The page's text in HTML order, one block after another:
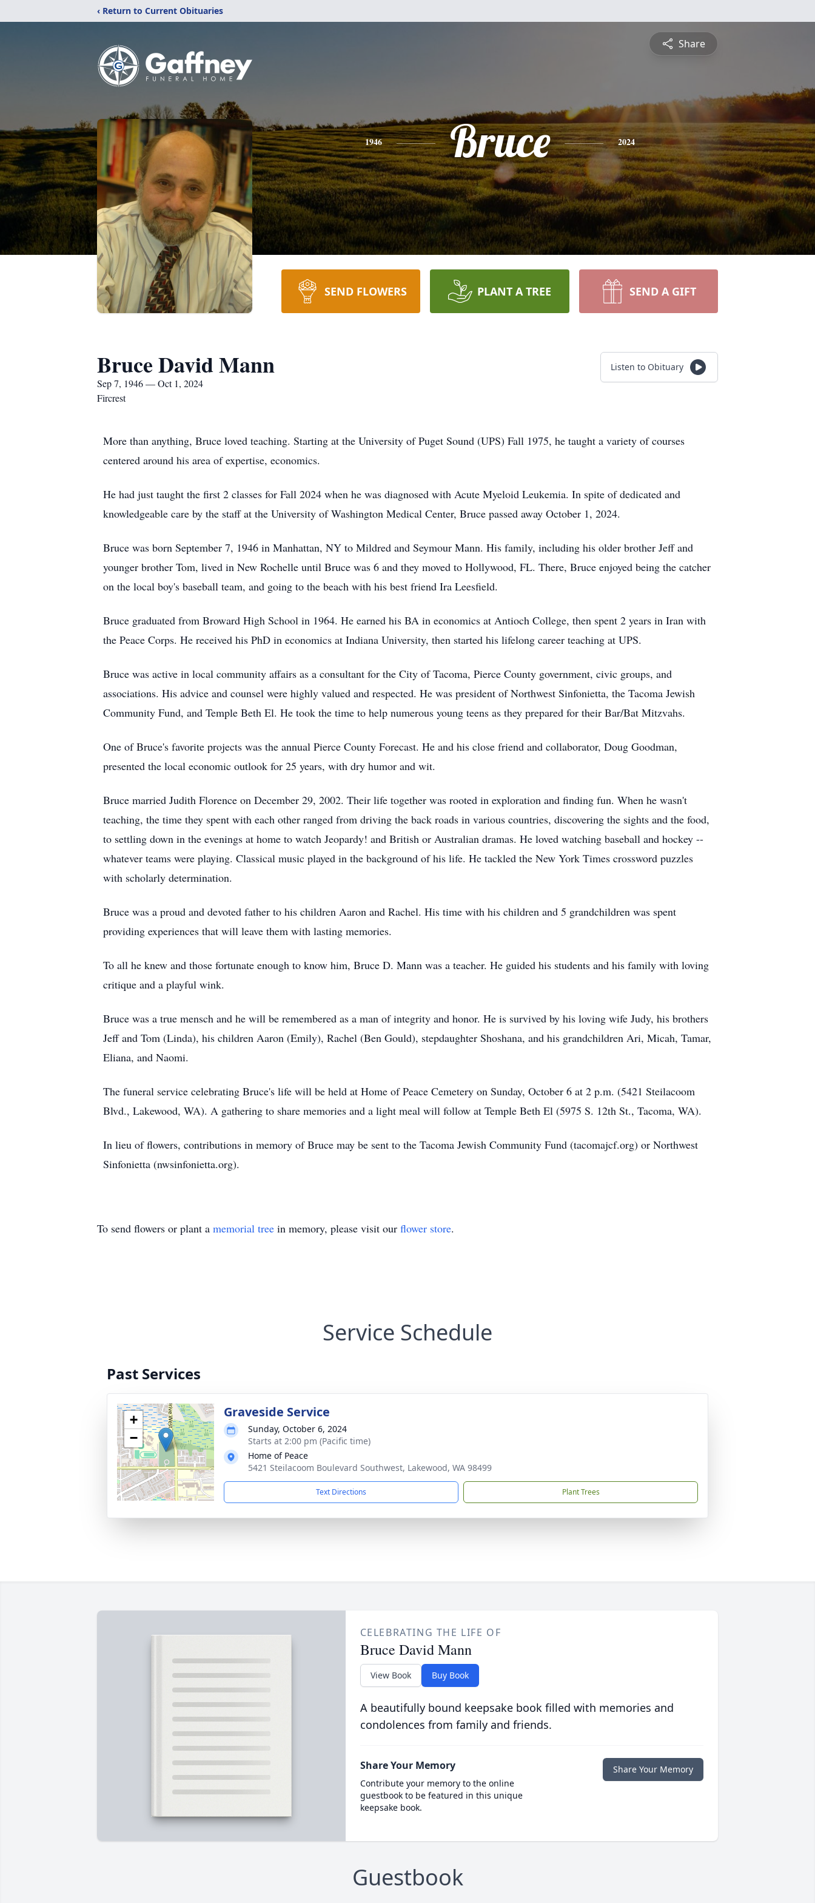
‹ Return to Current Obituaries
Share
1946 Bruce 2024
SEND FLOWERS PLANT A TREE SEND A GIFT
Bruce David Mann
Sep 7, 1946 — Oct 1, 2024
Fircrest
Listen to Obituary
More than anything, Bruce loved teaching. Starting at the University of Puget Sound (UPS) Fall 1975, he taught a variety of courses
centered around his area of expertise, economics.
He had just taught the first 2 classes for Fall 2024 when he was diagnosed with Acute Myeloid Leukemia. In spite of dedicated and
knowledgeable care by the staff at the University of Washington Medical Center, Bruce passed away October 1, 2024.
Bruce was born September 7, 1946 in Manhattan, NY to Mildred and Seymour Mann. His family, including his older brother Jeff and
younger brother Tom, lived in New Rochelle until Bruce was 6 and they moved to Hollywood, FL. There, Bruce enjoyed being the catcher
on the local boy's baseball team, and going to the beach with his best friend Ira Leesfield.
Bruce graduated from Broward High School in 1964. He earned his BA in economics at Antioch College, then spent 2 years in Iran with
the Peace Corps. He received his PhD in economics at Indiana University, then started his lifelong career teaching at UPS.
Bruce was active in local community affairs as a consultant for the City of Tacoma, Pierce County government, civic groups, and
associations. His advice and counsel were highly valued and respected. He was president of Northwest Sinfonietta, the Tacoma Jewish
Community Fund, and Temple Beth El. He took the time to help numerous young teens as they prepared for their Bar/Bat Mitzvahs.
One of Bruce's favorite projects was the annual Pierce County Forecast. He and his close friend and collaborator, Doug Goodman,
presented the local economic outlook for 25 years, with dry humor and wit.
Bruce married Judith Florence on December 29, 2002. Their life together was rooted in exploration and finding fun. When he wasn't
teaching, the time they spent with each other ranged from driving the back roads in various countries, discovering the sights and the food,
to settling down in the evenings at home to watch Jeopardy! and British or Australian dramas. He loved watching baseball and hockey --
whatever teams were playing. Classical music played in the background of his life. He tackled the New York Times crossword puzzles
with scholarly determination.
Bruce was a proud and devoted father to his children Aaron and Rachel. His time with his children and 5 grandchildren was spent
providing experiences that will leave them with lasting memories.
To all he knew and those fortunate enough to know him, Bruce D. Mann was a teacher. He guided his students and his family with loving
critique and a playful wink.
Bruce was a true mensch and he will be remembered as a man of integrity and honor. He is survived by his loving wife Judy, his brothers
Jeff and Tom (Linda), his children Aaron (Emily), Rachel (Ben Gould), stepdaughter Shoshana, and his grandchildren Ari, Micah, Tamar,
Eliana, and Naomi.
The funeral service celebrating Bruce's life will be held at Home of Peace Cemetery on Sunday, October 6 at 2 p.m. (5421 Steilacoom
Blvd., Lakewood, WA). A gathering to share memories and a light meal will follow at Temple Beth El (5975 S. 12th St., Tacoma, WA).
In lieu of flowers, contributions in memory of Bruce may be sent to the Tacoma Jewish Community Fund (tacomajcf.org) or Northwest
Sinfonietta (nwsinfonietta.org).
To send flowers or plant a memorial tree in memory, please visit our flower store.
Service Schedule
Past Services
+
−
Graveside Service
Sunday, October 6, 2024
Starts at 2:00 pm (Pacific time)
Home of Peace
5421 Steilacoom Boulevard Southwest, Lakewood, WA 98499
Text Directions Plant Trees
CELEBRATING THE LIFE OF
Bruce David Mann
View Book Buy Book
A beautifully bound keepsake book filled with memories and
condolences from family and friends.
Share Your Memory
Contribute your memory to the online
guestbook to be featured in this unique
keepsake book.
Share Your Memory
Guestbook